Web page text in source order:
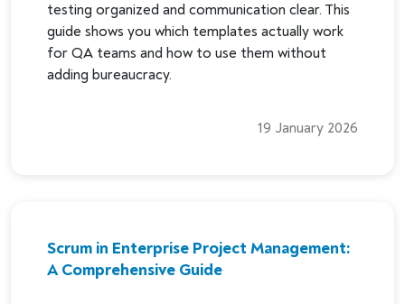
testing organized and communication clear. This
guide shows you which templates actually work
for QA teams and how to use them without
adding bureaucracy.
19 January 2026
Scrum in Enterprise Project Management:
A Comprehensive Guide